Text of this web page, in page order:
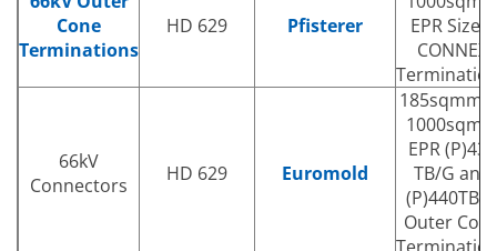
Cone
Terminations
HD 629 Pfisterer
EPR Size 4
CONNEX
66kV
Connectors
HD 629 Euromold
185sqmm
EPR (P)430
TB/G and
(P)440TB/
Outer